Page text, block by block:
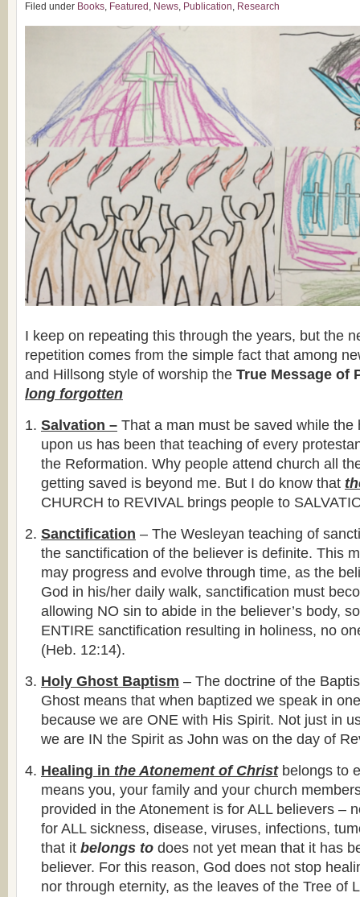
Filed under Books, Featured , News, Publication, Research
I keep on repeating this through the years, but the
repetition comes from the simple fact that among
and Hillsong style of worship the True Message of
long forgotten
Salvation – That a man must be saved while the
upon us has been that teaching of every
the Reformation. Why people attend church all
getting saved is beyond me. But I do know that
CHURCH to REVIVAL brings people to
Sanctification – The Wesleyan teaching of
the sanctification of the believer is definite. This
may progress and evolve through time, as the
God in his/her daily walk, sanctification must
allowing NO sin to abide in the believer’s body,
ENTIRE sanctification resulting in holiness, no
(Heb. 12:14).
Holy Ghost Baptism – The doctrine of the
Ghost means that when baptized we speak in
because we are ONE with His Spirit. Not just in
we are IN the Spirit as John was on the day of
Healing in the Atonement of Christbelongs to
means you, your family and your church
provided in the Atonement is for ALL believers –
for ALL sickness, disease, viruses, infections,
that it belongs to does not yet mean that it has
believer. For this reason, God does not stop
nor through eternity, as the leaves of the Tree of